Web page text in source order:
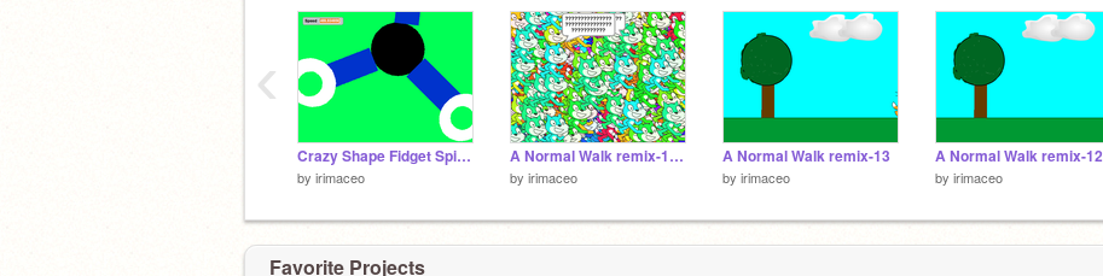
Crazy Shape Fidget Spinner
by irimaceo
A Normal Walk remix-14LEGENDARY VERSION
by irimaceo
A Normal Walk remix-13
by irimaceo
A Normal Walk remix-12
by irimaceo
‹
Favorite Projects